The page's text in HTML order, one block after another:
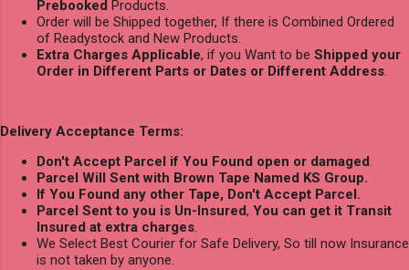
Prebooked Products.
Order will be Shipped together, If there is Combined Ordered
of Readystock and New Products.
Extra Charges Applicable, if you Want to be Shipped your
Order in Different Parts or Dates or Different Address.
Delivery Acceptance Terms:
Don't Accept Parcel if You Found open or damaged.
Parcel Will Sent with Brown Tape Named KS Group.
If You Found any other Tape, Don't Accept Parcel.
Parcel Sent to you is Un-Insured, You can get it Transit
Insured at extra charges.
We Select Best Courier for Safe Delivery, So till now Insurance
is not taken by anyone.